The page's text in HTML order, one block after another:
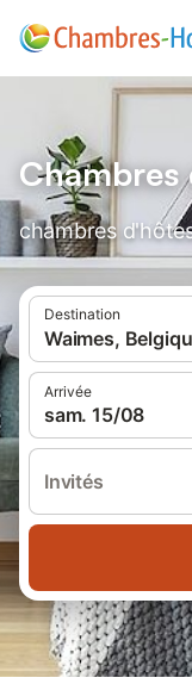
Chambres
chambres
Destination
Waimes,
Arrivée
sam. 15/08
Invités